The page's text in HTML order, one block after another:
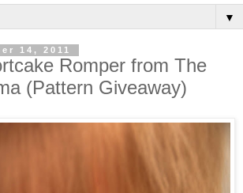
▼
14, 2011
Romper from The
(Pattern Giveaway)